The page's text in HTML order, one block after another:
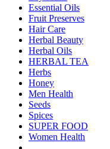
Essential Oils
Fruit Preserves
Hair Care
Herbal Beauty
Herbal Oils
HERBAL TEA
Herbs
Honey
Men Health
Seeds
Spices
SUPER FOOD
Women Health